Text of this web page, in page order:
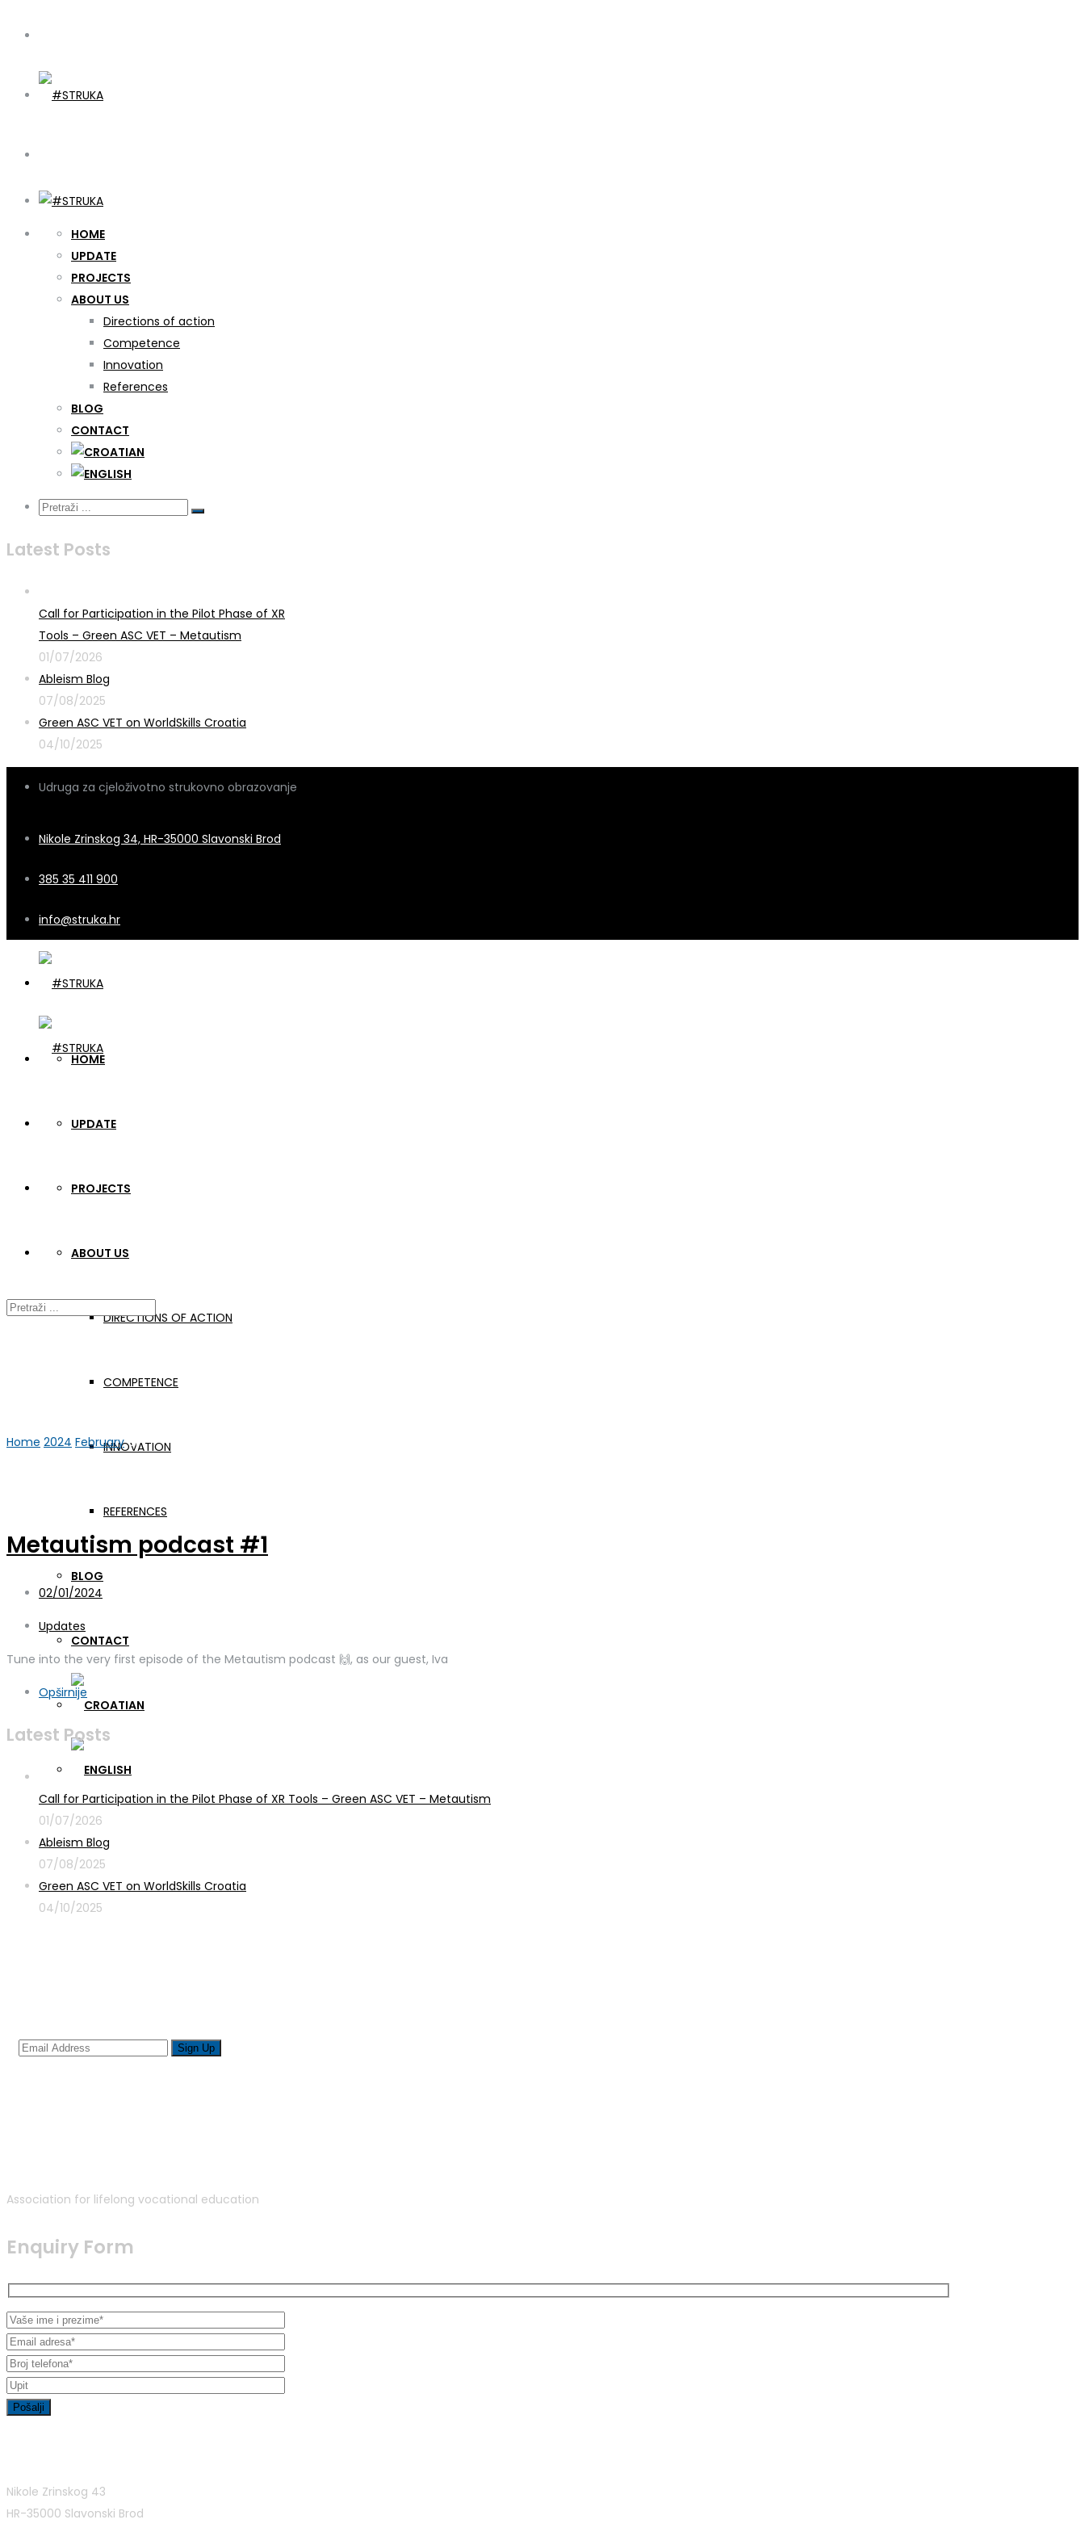
HOME
UPDATE
PROJECTS
ABOUT US
Directions of action
Competence
Innovation
References
BLOG
CONTACT
Latest Posts
Call for Participation in the Pilot Phase of XR
Tools – Green ASC VET – Metautism
01/07/2026
Ableism Blog
07/08/2025
Green ASC VET on WorldSkills Croatia
04/10/2025
Udruga za cjeloživotno strukovno obrazovanje
Nikole Zrinskog 34, HR-35000 Slavonski Brod
385 35 411 900
info@struka.hr
HOME
UPDATE
PROJECTS
ABOUT US
DIRECTIONS OF ACTION
COMPETENCE
INNOVATION
REFERENCES
BLOG
CONTACT
Home 2024 February 01
Metautism podcast #1
02/01/2024
Updates
Tune into the very first episode of the Metautism podcast 🙌, as our guest, Iva
Opširnije
Latest Posts
Call for Participation in the Pilot Phase of XR Tools – Green ASC VET – Metautism
01/07/2026
Ableism Blog
07/08/2025
Green ASC VET on WorldSkills Croatia
04/10/2025
Association for lifelong vocational education
Enquiry Form
Nikole Zrinskog 43
HR-35000 Slavonski Brod